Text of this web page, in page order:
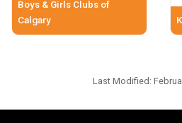
Boys & Girls Clubs of
Calgary
Last Modified: